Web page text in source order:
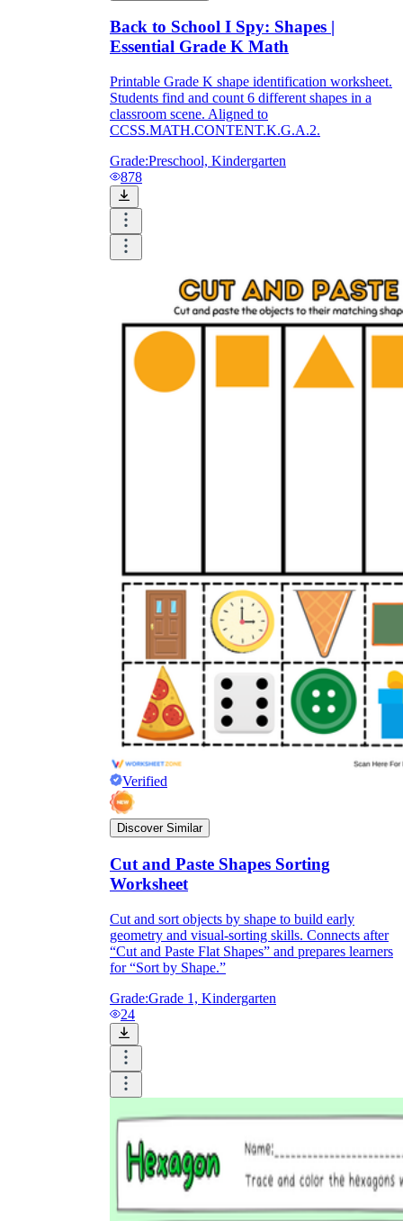
Back to School I Spy: Shapes |
Essential Grade K Math
Printable Grade K shape identification worksheet.
Students find and count 6 different shapes in a
classroom scene. Aligned to
CCSS.MATH.CONTENT.K.G.A.2.
Grade:Preschool, Kindergarten
878
Verified
Discover Similar
Cut and Paste Shapes Sorting
Worksheet
Cut and sort objects by shape to build early
geometry and visual-sorting skills. Connects after
“Cut and Paste Flat Shapes” and prepares learners
for “Sort by Shape.”
Grade:Grade 1, Kindergarten
24